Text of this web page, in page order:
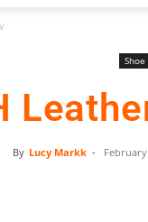
By Lucy Markk -